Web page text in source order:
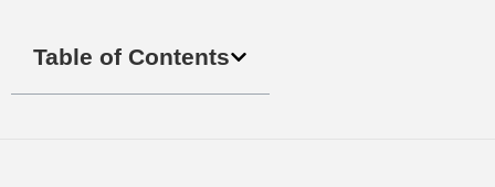
Table of Contents